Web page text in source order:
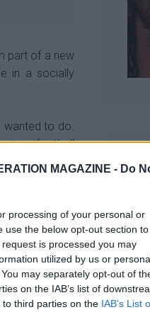
MAGAZINE - Do
processing of your personal or
use the below opt-out section to
is processed you may
utilized by us or
may separately opt-out of
on the IAB’s list of
third parties on the IAB’s List
part of a new
in a socially
wanted to do.
football
really stuck
cause,